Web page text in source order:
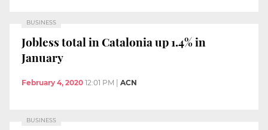
BUSINESS
Jobless total in Catalonia up 1.4% in
January
February 4, 2020 12:01 PM | ACN
BUSINESS